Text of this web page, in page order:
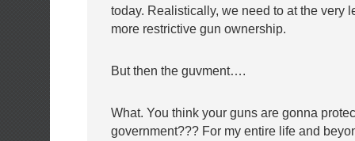
today. Realistically, we need to at the very
more restrictive gun ownership.
But then the guvment….
What. You think your guns are gonna
government??? For my entire life and